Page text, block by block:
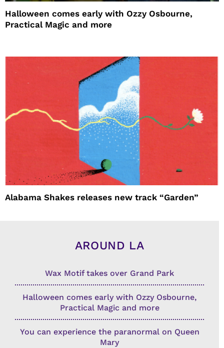
Halloween comes early with Ozzy Osbourne,
Practical Magic and more
Alabama Shakes releases new track “Garden”
AROUND LA
Wax Motif takes over Grand Park
Halloween comes early with Ozzy Osbourne,
Practical Magic and more
You can experience the paranormal on Queen
Mary